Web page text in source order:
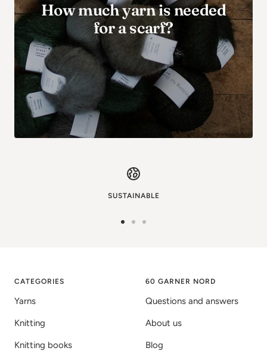
How much yarn is needed
for a scarf?
SUSTAINABLE
CATEGORIES
Yarns
Knitting
Knitting books
60 GARNER NORD
Questions and answers
About us
Blog